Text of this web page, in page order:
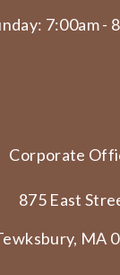
7:00am -
Corporate
875 East
MA